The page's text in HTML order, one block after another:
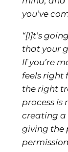
you’ve
“[I]t’s
that your
If you’re
feels right
the right
process is
creating a
giving the